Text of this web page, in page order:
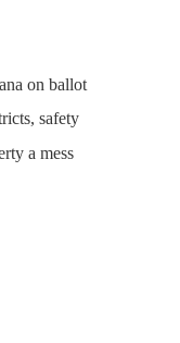
on ballot
safety
a mess